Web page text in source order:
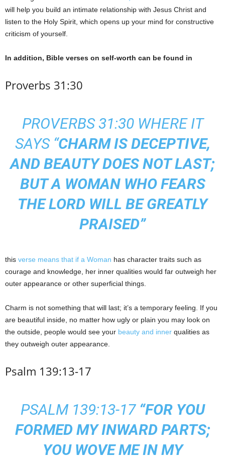
will help you build an intimate relationship with Jesus Christ and
listen to the Holy Spirit, which opens up your mind for constructive
criticism of yourself.
In addition, Bible verses on self-worth can be found in
Proverbs 31:30
PROVERBS 31:30 WHERE IT
SAYS “CHARM IS DECEPTIVE,
AND BEAUTY DOES NOT LAST;
BUT A WOMAN WHO FEARS
THE LORD WILL BE GREATLY
PRAISED”
this verse means that if a Woman has character traits such as
courage and knowledge, her inner qualities would far outweigh her
outer appearance or other superficial things.
Charm is not something that will last; it’s a temporary feeling. If you
are beautiful inside, no matter how ugly or plain you may look on
the outside, people would see your beauty and inner qualities as
they outweigh outer appearance.
Psalm 139:13-17
PSALM 139:13-17 “FOR YOU
FORMED MY INWARD PARTS;
YOU WOVE ME IN MY